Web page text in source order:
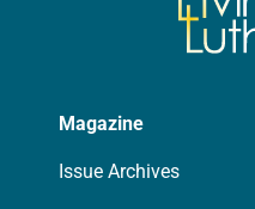
Magazine
Issue Archives